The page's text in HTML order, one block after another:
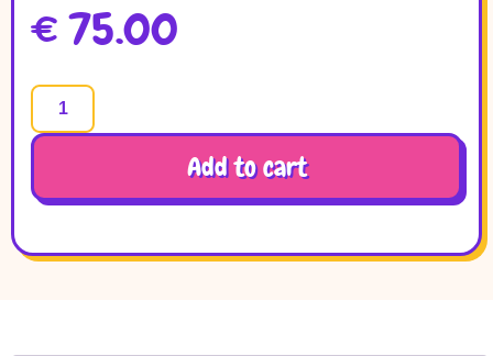
€75.00
Add to cart